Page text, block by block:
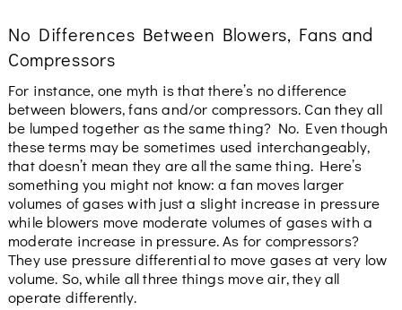
No Differences Between Blowers, Fans and
Compressors
For instance, one myth is that there’s no difference
between blowers, fans and/or compressors. Can they all
be lumped together as the same thing? No. Even though
these terms may be sometimes used interchangeably,
that doesn’t mean they are all the same thing. Here’s
something you might not know: a fan moves larger
volumes of gases with just a slight increase in pressure
while blowers move moderate volumes of gases with a
moderate increase in pressure. As for compressors?
They use pressure differential to move gases at very low
volume. So, while all three things move air, they all
operate differently.